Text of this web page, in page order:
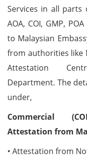
Services in all parts
AOA, COI, GMP,
to Malaysian
from authorities like
Attestation
Department. The
under,
Commercial
Attestation from
• Attestation from